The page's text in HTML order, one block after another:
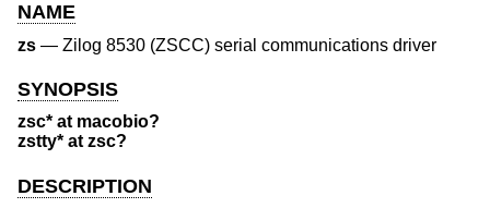
NAME
zs — Zilog 8530 (ZSCC) serial communications driver
SYNOPSIS
zsc* at macobio?
zstty* at zsc?
DESCRIPTION